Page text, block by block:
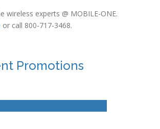
wireless experts @ MOBILE-ONE.
or call 800-717-3468.
Promotions